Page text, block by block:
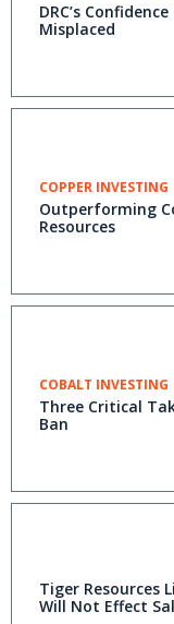
DRC’s
Misplaced
COPPER INVESTING
Outperforming
Resources
COBALT INVESTING
Three Critical
Ban
Tiger Resources
Will Not Effect